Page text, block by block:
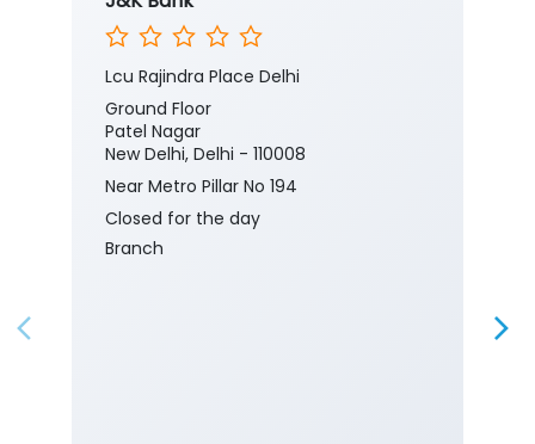
Lcu Rajindra Place Delhi
Ground Floor
Patel Nagar
New Delhi, Delhi - 110008
Near Metro Pillar No 194
Closed for the day
Branch